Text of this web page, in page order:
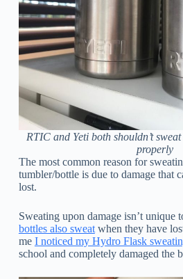
RTIC and Yeti both shouldn’t
properly
The most common reason for
tumbler/bottle is due to damage that
lost.
Sweating upon damage isn’t unique
bottles also sweatwhen they have
me I noticed my Hydro Flask
school and completely damaged the